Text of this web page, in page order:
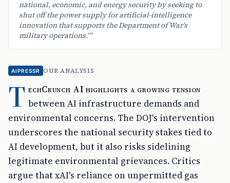
national, economic, and energy security by seeking to
shut off the power supply for artificial-intelligence
innovation that supports the Department of War’s
military operations.'”
AIPRESSR OUR ANALYSIS
T echCrunch AI highlights a growing tension
between AI infrastructure demands and
environmental concerns. The DOJ's intervention
underscores the national security stakes tied to
AI development, but it also risks sidelining
legitimate environmental grievances. Critics
argue that xAI's reliance on unpermitted gas